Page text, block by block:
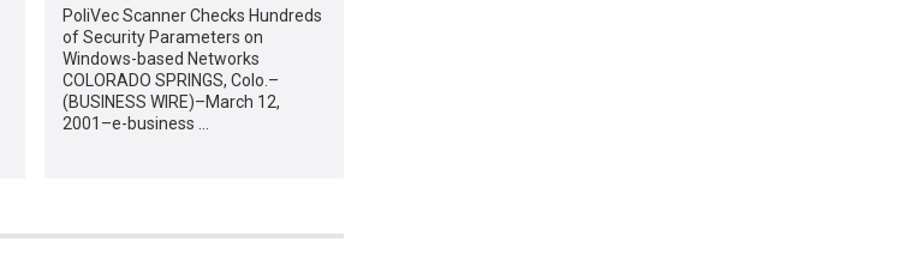
PoliVec Scanner Checks Hundreds
of Security Parameters on
Windows-based Networks
COLORADO SPRINGS, Colo.–
(BUSINESS WIRE)–March 12,
2001–e-business …